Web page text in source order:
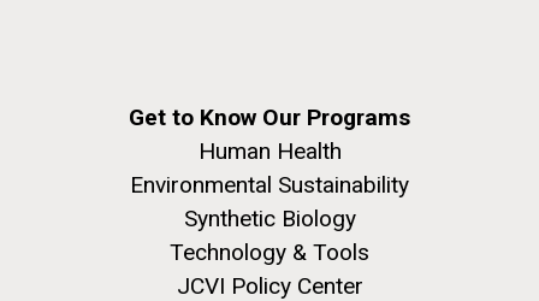
Get to Know Our Programs
Human Health
Environmental Sustainability
Synthetic Biology
Technology & Tools
JCVI Policy Center